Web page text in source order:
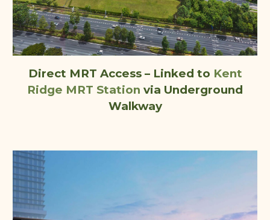
Direct MRT Access – Linked to Kent
Ridge MRT Station via Underground
Walkway